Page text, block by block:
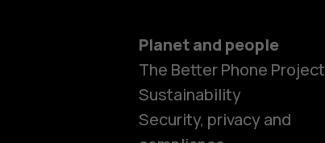
Planet and people
The Better Phone Project
Sustainability
Security, privacy and